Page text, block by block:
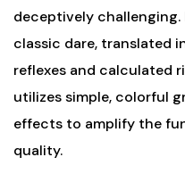
deceptively challenging.
classic dare, translated
reflexes and calculated
utilizes simple, colorful
effects to amplify the
quality.